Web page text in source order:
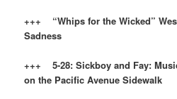
+++ “Whips for the Wicked”
Sadness
+++ 5-28: Sickboy and Fay:
on the Pacific Avenue Sidewalk